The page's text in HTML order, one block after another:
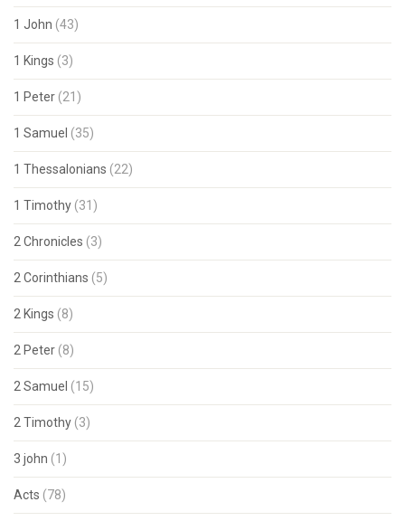
1 John (43)
1 Kings (3)
1 Peter (21)
1 Samuel (35)
1 Thessalonians (22)
1 Timothy (31)
2 Chronicles (3)
2 Corinthians (5)
2 Kings (8)
2 Peter (8)
2 Samuel (15)
2 Timothy (3)
3 john (1)
Acts (78)